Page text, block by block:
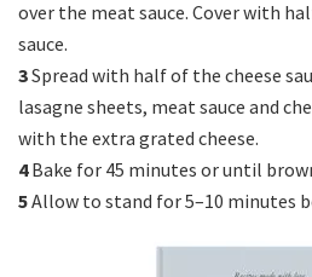
over the meat sauce. Cover with
sauce.
3Spread with half of the cheese
lasagne sheets, meat sauce and
with the extra grated cheese.
4Bake for 45 minutes or until
5Allow to stand for 5–10 minutes